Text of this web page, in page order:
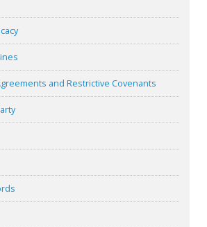
and Restrictive Covenants